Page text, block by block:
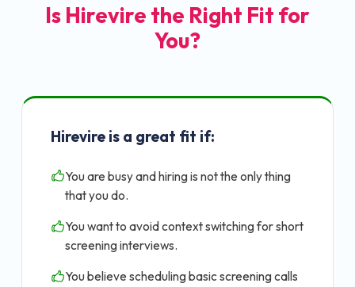
Is Hirevire the Right Fit for
You?
Hirevire is a great fit if:
You are busy and hiring is not the only thing
that you do.
You want to avoid context switching for short
screening interviews.
You believe scheduling basic screening calls